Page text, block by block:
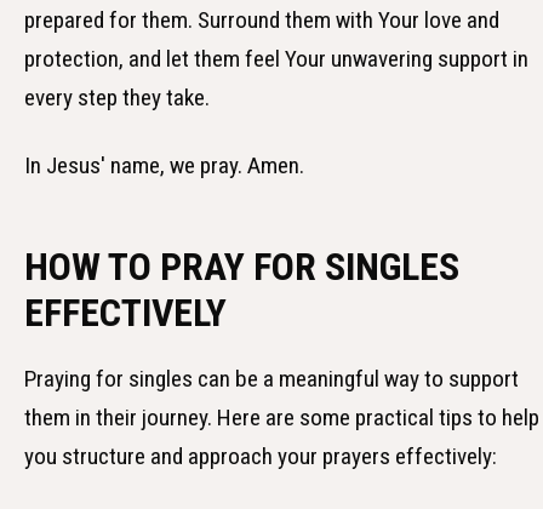
prepared for them. Surround them with Your love and
protection, and let them feel Your unwavering support in
every step they take.
In Jesus' name, we pray. Amen.
HOW TO PRAY FOR SINGLES
EFFECTIVELY
Praying for singles can be a meaningful way to support
them in their journey. Here are some practical tips to help
you structure and approach your prayers effectively: